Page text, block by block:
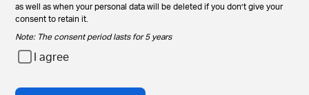
as well as when your personal data will be deleted if you don’t give your
consent to retain it.
Note: The consent period lasts for 5 years
I agree